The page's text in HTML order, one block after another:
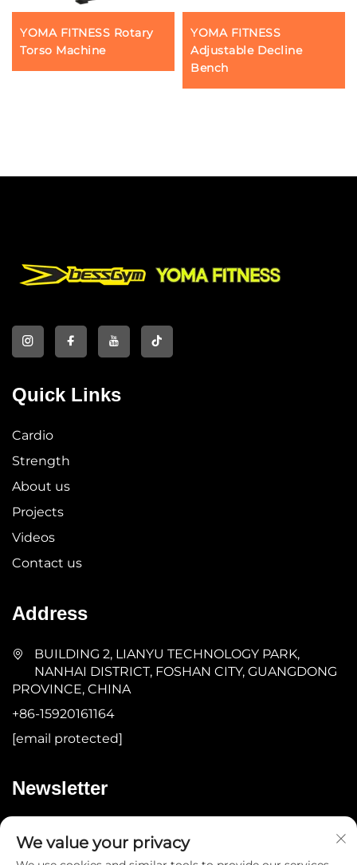
YOMA FITNESS Rotary
Torso Machine
YOMA FITNESS
Adjustable Decline
Bench
Quick Links
Cardio
Strength
About us
Projects
Videos
Contact us
Address
BUILDING 2, LIANYU TECHNOLOGY PARK,
NANHAI DISTRICT, FOSHAN CITY, GUANGDONG
PROVINCE, CHINA
+86-15920161164
[email protected]
Newsletter
We value your privacy